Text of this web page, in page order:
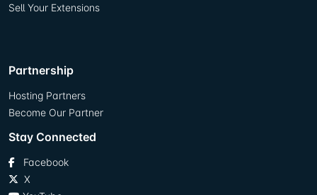
Sell Your Extensions
Partnership
Hosting Partners
Become Our Partner
Stay Connected
Facebook
X